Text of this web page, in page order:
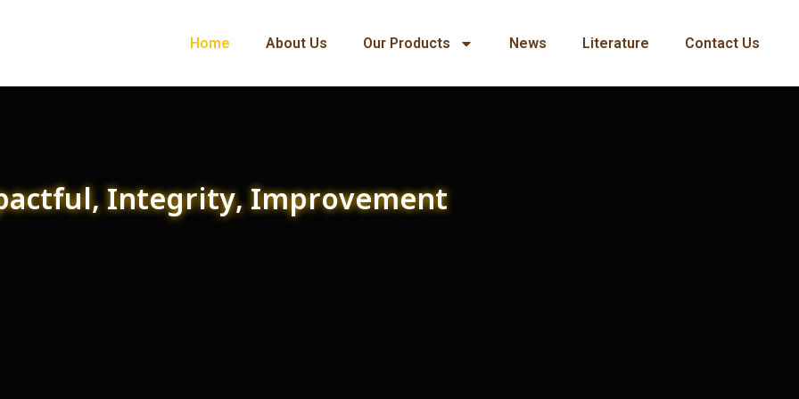
Home About Us Our Products News Literature Contact Us
Integrity, Improvement